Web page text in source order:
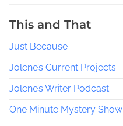
n
g
D
r
i
g
This and That
Just Because
Jolene’s Current Projects
Jolene’s Writer Podcast
One Minute Mystery Show